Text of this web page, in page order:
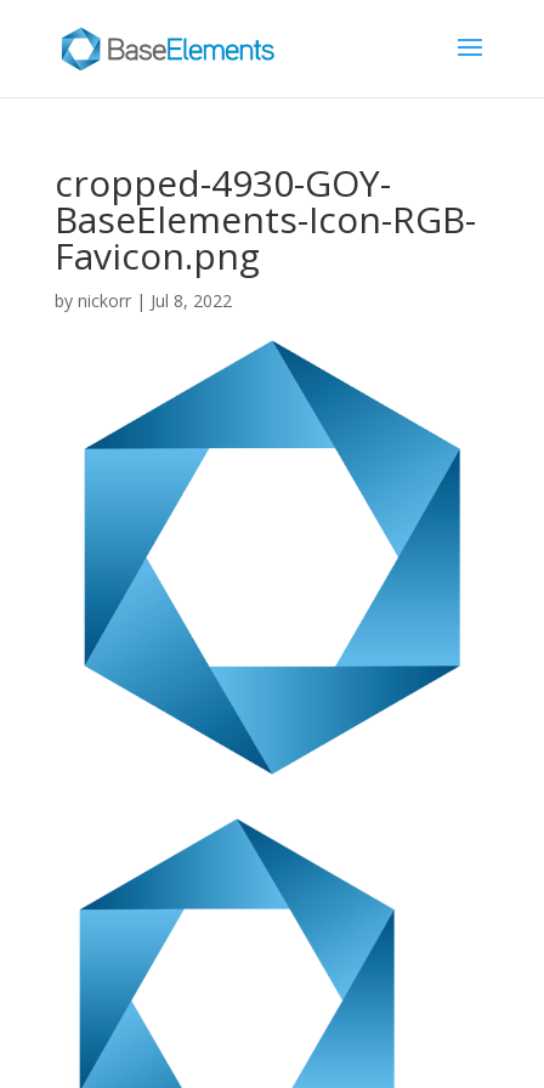
cropped-4930-GOY-
BaseElements-Icon-RGB-
Favicon.png
by nickorr| Jul 8, 2022